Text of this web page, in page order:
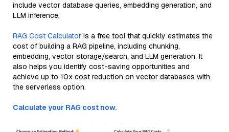
include vector database queries, embedding generation, and
LLM inference.
RAG Cost Calculator is a free tool that quickly estimates the
cost of building a RAG pipeline, including chunking,
embedding, vector storage/search, and LLM generation. It
also helps you identify cost-saving opportunities and
achieve up to 10x cost reduction on vector databases with
the serverless option.
Calculate your RAG cost now.